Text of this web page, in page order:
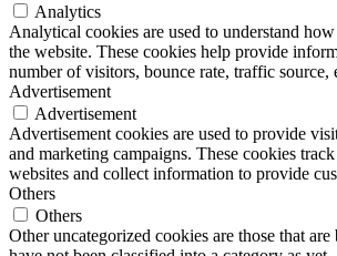
Analytics
Analytical cookies are used to understand
the website. These cookies help provide
number of visitors, bounce rate, traffic source,
Advertisement
Advertisement
Advertisement cookies are used to provide
and marketing campaigns. These cookies
websites and collect information to provide
Others
Others
Other uncategorized cookies are those that are